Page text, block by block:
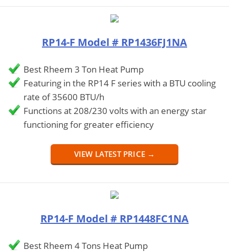
RP14-F Model # RP1436FJ1NA
Best Rheem 3 Ton Heat Pump
Featuring in the RP14 F series with a BTU cooling
rate of 35600 BTU/h
Functions at 208/230 volts with an energy star
functioning for greater efficiency
VIEW LATEST PRICE →
RP14-F Model # RP1448FC1NA
Best Rheem 4 Tons Heat Pump